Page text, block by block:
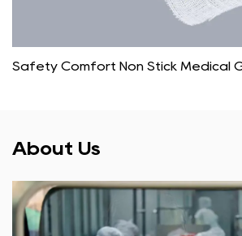
Safety Comfort Non Stick Medical
About Us